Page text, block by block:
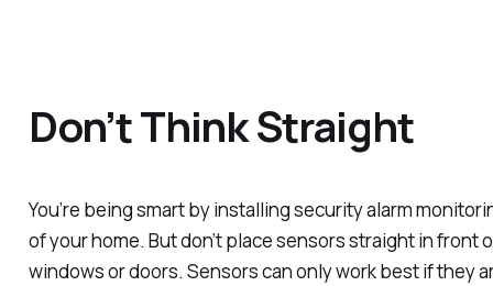
Don’t Think Straight
You’re being smart by installing security alarm
of your home. But don’t place sensors straight in front
windows or doors. Sensors can only work best if they